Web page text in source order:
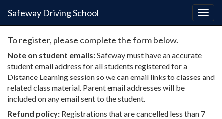
Safeway Driving School
To register, please complete the form below.
Note on student emails:Safeway must have an accurate
student email address for all students registered for a
Distance Learning session so we can email links to classes and
related class material. Parent email addresses will be
included on any email sent to the student.
Refund policy: Registrations that are cancelled less than 7